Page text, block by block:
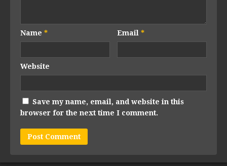
Name * Email*
Website
Save my name, email, and website in this
browser for the next time I comment.